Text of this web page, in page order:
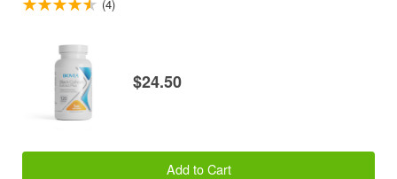
(4)
$24.50
Add to Cart